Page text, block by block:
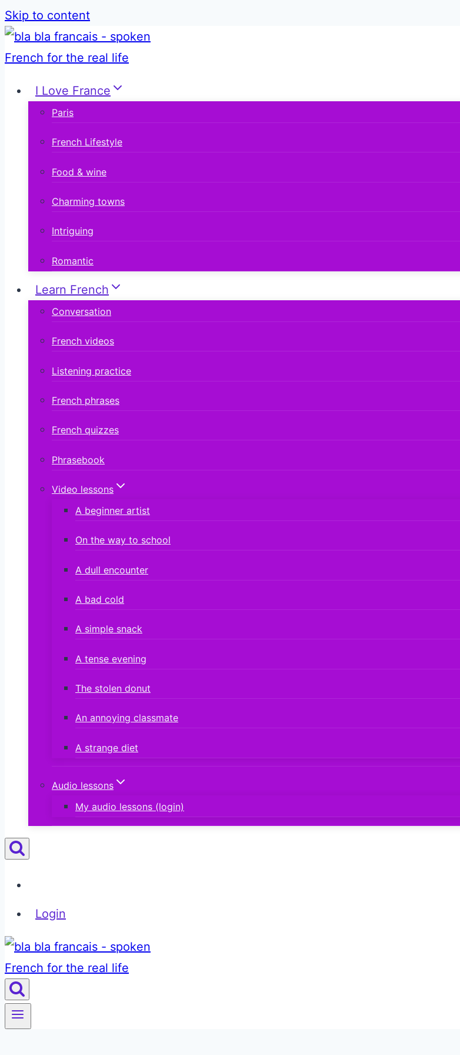
Skip to content
I Love France
Paris
French Lifestyle
Food & wine
Charming towns
Intriguing
Romantic
Learn French
Conversation
French videos
Listening practice
French phrases
French quizzes
Phrasebook
Video lessons
A beginner artist
On the way to school
A dull encounter
A bad cold
A simple snack
A tense evening
The stolen donut
An annoying classmate
A strange diet
Audio lessons
My audio lessons (login)
Login